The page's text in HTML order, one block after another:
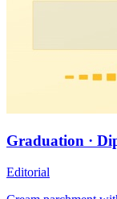
Graduation ·
Editorial